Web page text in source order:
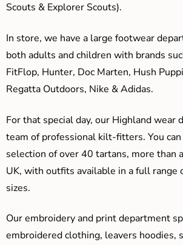
Scouts & Explorer Scouts).
In store, we have a large footwear
both adults and children with brands
FitFlop, Hunter, Doc Marten, Hush
Regatta Outdoors, Nike & Adidas.
For that special day, our Highland wear
team of professional kilt-fitters. You
selection of over 40 tartans, more than
UK, with outfits available in a full range
sizes.
Our embroidery and print department
embroidered clothing, leavers hoodies,